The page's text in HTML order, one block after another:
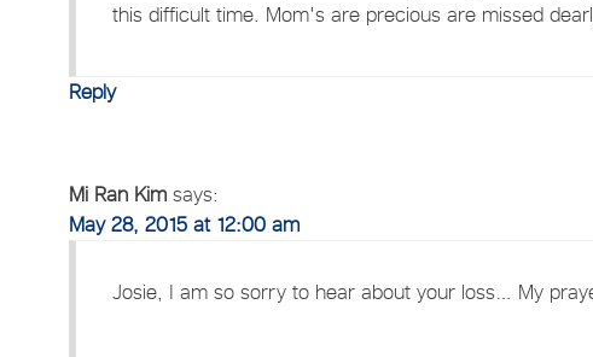
this difficult time. Mom's are precious are missed
Reply
Mi Ran Kim says:
May 28, 2015 at 12:00 am
Josie, I am so sorry to hear about your loss… My